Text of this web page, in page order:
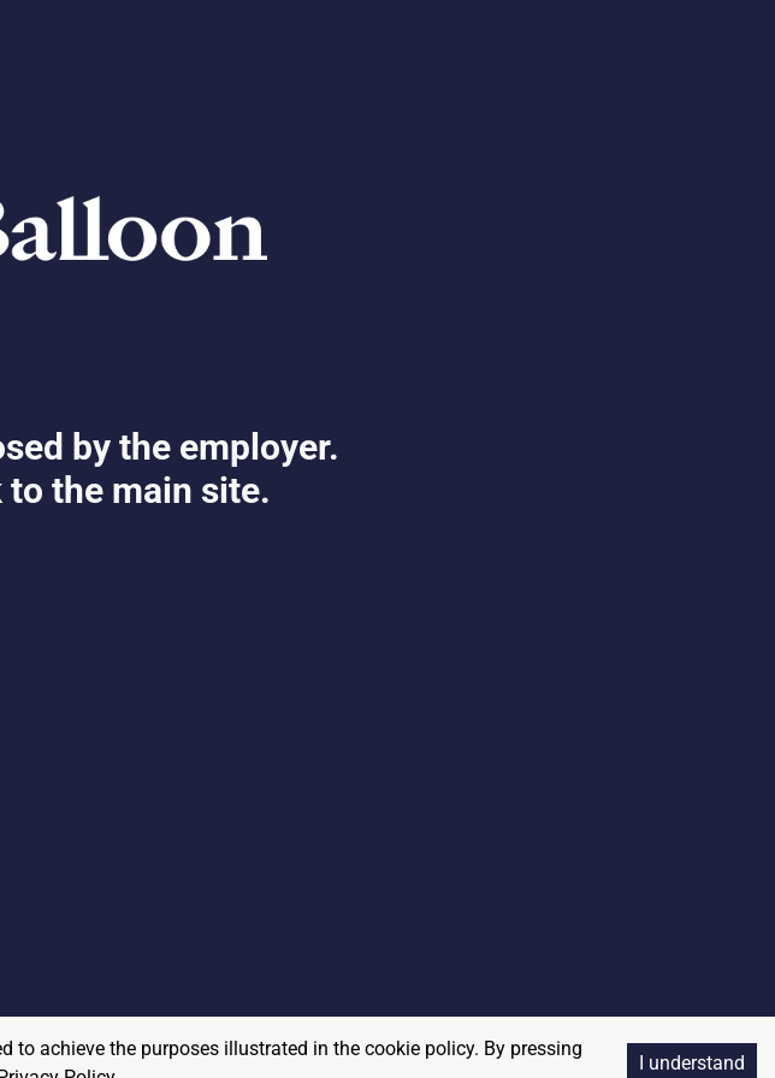
by the employer.
to the main site.
achieve the purposes illustrated in the cookie policy. By pressing
I understand